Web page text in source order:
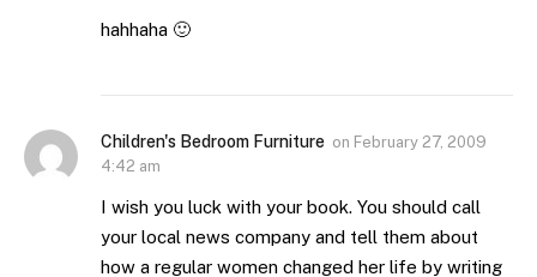
hahhaha 🙂
Children's Bedroom Furniture on February 27, 2009
4:42 am
I wish you luck with your book. You should call
your local news company and tell them about
how a regular women changed her life by writing